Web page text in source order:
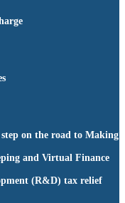
on the road to Making
and Virtual Finance
(R&D) tax relief